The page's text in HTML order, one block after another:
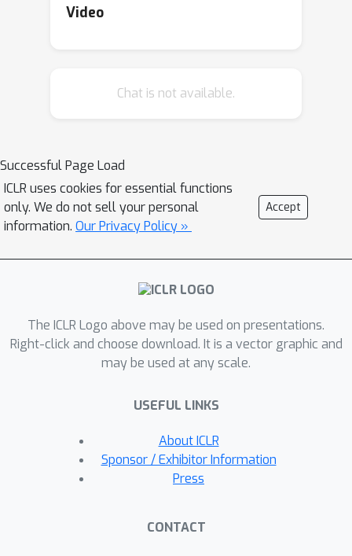
task performance. TopoLoss is highly
method on both vision (ResNet-18,
collectively
the highest performing supervised
topographic models to date, exhibiting
brain-like properties such as localized
dimensionality, and increased
efficiency. TopoNets also predict
the key topographic signatures
observed in the brain’s visual and
language cortices, further bridging the
systems. This work establishes a
robust and generalizable framework
for integrating topography into AI,
advancing the development of high
emulate the computational strategies
Video
Chat is not available.
Successful Page Load
ICLR uses cookies for essential functions
only. We do not sell your personal
information. Our Privacy Policy »
Accept
The ICLR Logo above may be used on presentations.
Right-click and choose download. It is a vector graphic and
may be used at any scale.
USEFUL LINKS
About ICLR
Sponsor / Exhibitor Information
Press
CONTACT